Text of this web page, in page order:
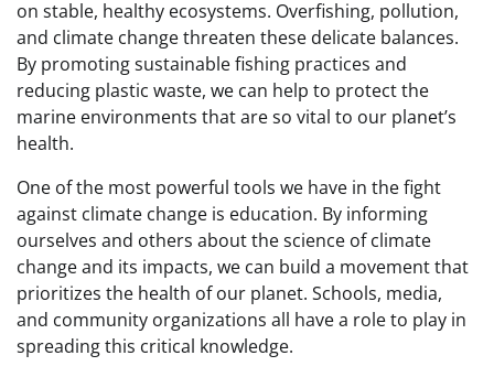
on stable, healthy ecosystems. Overfishing, pollution,
and climate change threaten these delicate balances.
By promoting sustainable fishing practices and
reducing plastic waste, we can help to protect the
marine environments that are so vital to our planet’s
health.
One of the most powerful tools we have in the fight
against climate change is education. By informing
ourselves and others about the science of climate
change and its impacts, we can build a movement that
prioritizes the health of our planet. Schools, media,
and community organizations all have a role to play in
spreading this critical knowledge.